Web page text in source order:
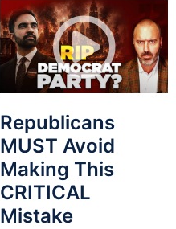
Republicans
MUST Avoid
Making This
CRITICAL
Mistake